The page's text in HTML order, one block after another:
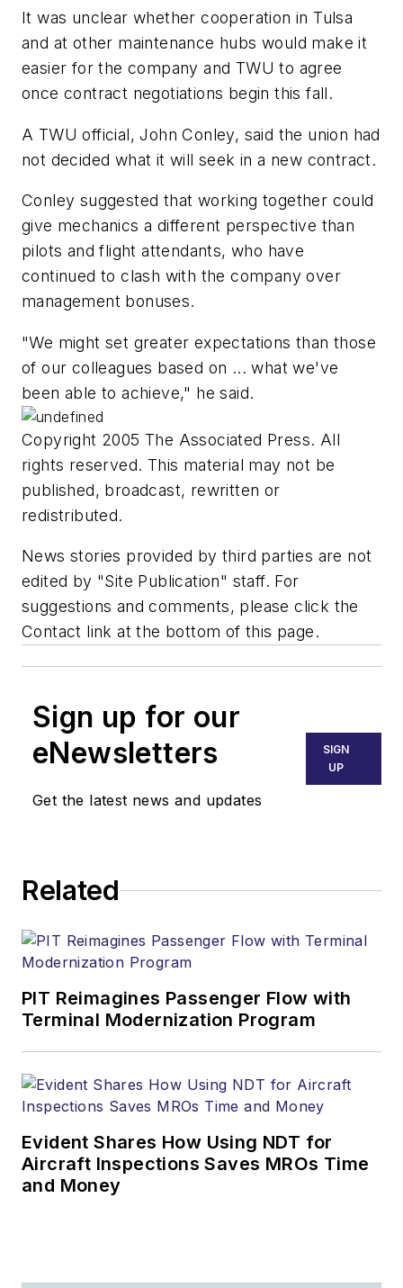
It was unclear whether cooperation in Tulsa
and at other maintenance hubs would make it
easier for the company and TWU to agree
once contract negotiations begin this fall.
A TWU official, John Conley, said the union had
not decided what it will seek in a new contract.
Conley suggested that working together could
give mechanics a different perspective than
pilots and flight attendants, who have
continued to clash with the company over
management bonuses.
"We might set greater expectations than those
of our colleagues based on ... what we've
been able to achieve," he said.
Copyright 2005 The Associated Press. All
rights reserved. This material may not be
published, broadcast, rewritten or
redistributed.
News stories provided by third parties are not
edited by "Site Publication" staff. For
suggestions and comments, please click the
Contact link at the bottom of this page.
Sign up for our
eNewsletters
Get the latest news and updates
SIGN
UP
Related
PIT Reimagines Passenger Flow with
Terminal Modernization Program
Evident Shares How Using NDT for
Aircraft Inspections Saves MROs Time
and Money